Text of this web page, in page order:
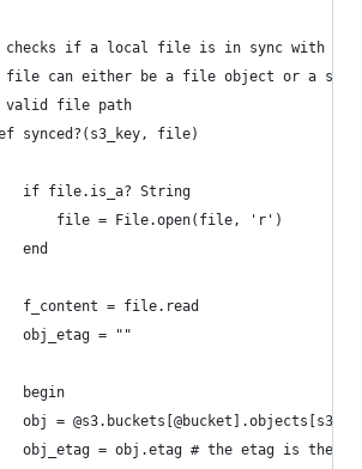
checks if a local file is in sync with
file can either be a file object or a
valid file path
synced?(s3_key, file)
		if file.is_a? String
			file = File.open(file, 'r')
		end
		f_content = file.read
		obj_etag = ""
		begin
obj =
obj_etag = obj.etag # the etag is the